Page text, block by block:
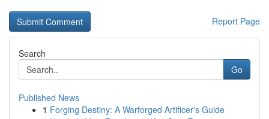
Report Page
Search
Go
Published News
1 Forging Destiny: A Warforged Artificer's Guide